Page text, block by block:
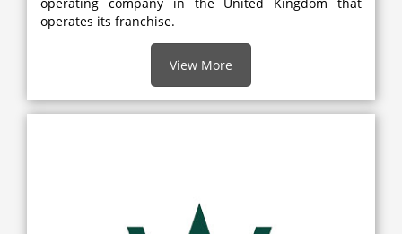
operates its franchise.
View More